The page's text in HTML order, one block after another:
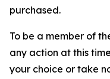
purchased.
To be a member of
any action at this
your choice or take